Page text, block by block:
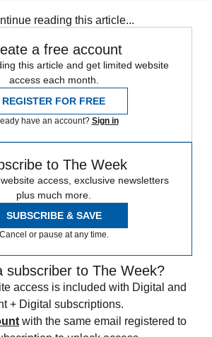
reading this article...
a free account
this article and get limited website
access each month.
REGISTER FOR FREE
have an account? Sign in
to The Week
access, exclusive newsletters
plus much more.
SUBSCRIBE & SAVE
Cancel or pause at any time.
subscriber to The Week?
access is included with Digital and
+ Digital subscriptions.
with the same email registered to